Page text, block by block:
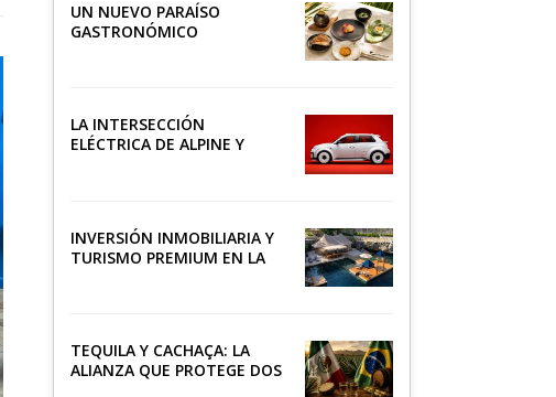
UN NUEVO PARAÍSO
GASTRONÓMICO
LA INTERSECCIÓN
ELÉCTRICA DE ALPINE Y
INVERSIÓN INMOBILIARIA Y
TURISMO PREMIUM EN LA
TEQUILA Y CACHAÇA: LA
ALIANZA QUE PROTEGE DOS